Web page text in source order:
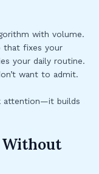
with volume.
that fixes your
your daily routine.
want to admit.
attention—it builds